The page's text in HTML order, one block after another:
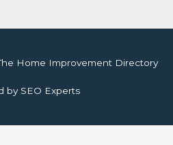
Home Improvement Directory
by SEO Experts